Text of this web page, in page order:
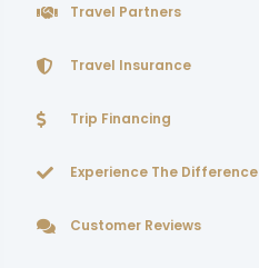
Travel Partners
Travel Insurance
Trip Financing
Experience The Difference
Customer Reviews